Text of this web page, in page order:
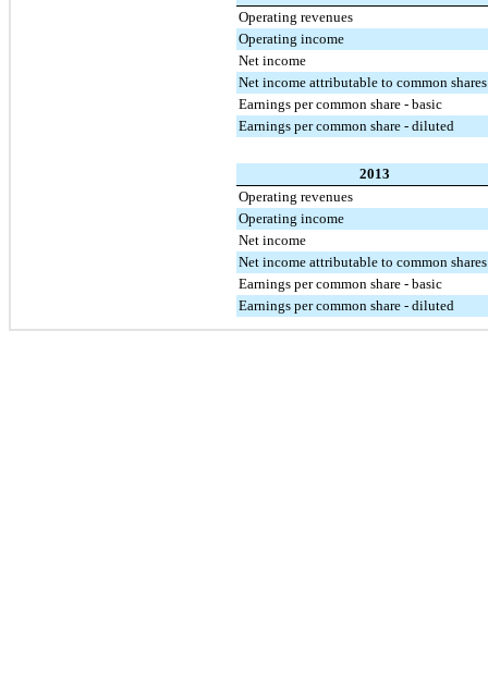
Operating revenues
Operating income
Net income
Net income attributable to common shares
Earnings per common share - basic
Earnings per common share - diluted
2013
Operating revenues
Operating income
Net income
Net income attributable to common shares
Earnings per common share - basic
Earnings per common share - diluted